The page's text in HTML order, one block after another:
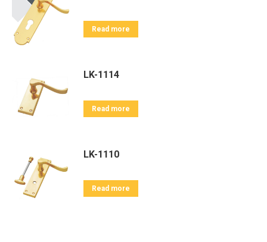
Read more
LK-1114
Read more
LK-1110
Read more